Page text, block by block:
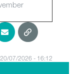
07/2026 - 16:12